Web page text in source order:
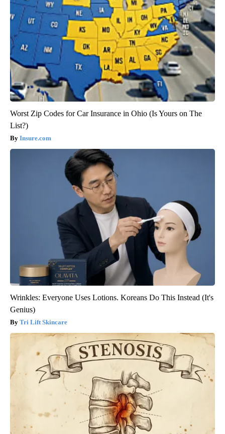
Worst Zip Codes for Car Insurance in Ohio (Is Yours on The
List?)
Insure.com
Wrinkles: Everyone Uses Lotions. Koreans Do This Instead (It's
Genius)
Tri Lift Skincare